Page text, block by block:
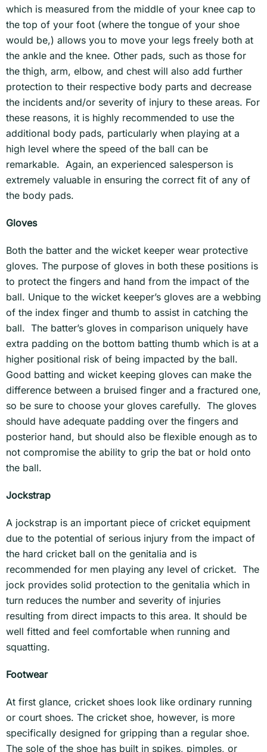
which is measured from the middle of your knee cap to
the top of your foot (where the tongue of your shoe
would be,) allows you to move your legs freely both at
the ankle and the knee. Other pads, such as those for
the thigh, arm, elbow, and chest will also add further
protection to their respective body parts and decrease
the incidents and/or severity of injury to these areas. For
these reasons, it is highly recommended to use the
additional body pads, particularly when playing at a
high level where the speed of the ball can be
remarkable. Again, an experienced salesperson is
extremely valuable in ensuring the correct fit of any of
the body pads.
Gloves
Both the batter and the wicket keeper wear protective
gloves. The purpose of gloves in both these positions is
to protect the fingers and hand from the impact of the
ball. Unique to the wicket keeper’s gloves are a webbing
of the index finger and thumb to assist in catching the
ball. The batter’s gloves in comparison uniquely have
extra padding on the bottom batting thumb which is at a
higher positional risk of being impacted by the ball.
Good batting and wicket keeping gloves can make the
difference between a bruised finger and a fractured one,
so be sure to choose your gloves carefully. The gloves
should have adequate padding over the fingers and
posterior hand, but should also be flexible enough as to
not compromise the ability to grip the bat or hold onto
the ball.
Jockstrap
A jockstrap is an important piece of cricket equipment
due to the potential of serious injury from the impact of
the hard cricket ball on the genitalia and is
recommended for men playing any level of cricket. The
jock provides solid protection to the genitalia which in
turn reduces the number and severity of injuries
resulting from direct impacts to this area. It should be
well fitted and feel comfortable when running and
squatting.
Footwear
At first glance, cricket shoes look like ordinary running
or court shoes. The cricket shoe, however, is more
specifically designed for gripping than a regular shoe.
The sole of the shoe has built in spikes, pimples, or